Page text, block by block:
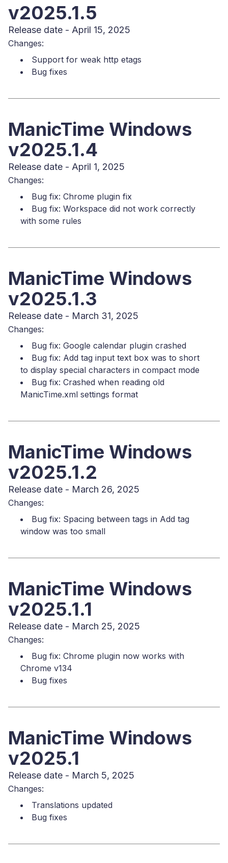
v2025.1.5
Release date - April 15, 2025
Changes:
Support for weak http etags
Bug fixes
ManicTime Windows
v2025.1.4
Release date - April 1, 2025
Changes:
Bug fix: Chrome plugin fix
Bug fix: Workspace did not work correctly
with some rules
ManicTime Windows
v2025.1.3
Release date - March 31, 2025
Changes:
Bug fix: Google calendar plugin crashed
Bug fix: Add tag input text box was to short
to display special characters in compact mode
Bug fix: Crashed when reading old
ManicTime.xml settings format
ManicTime Windows
v2025.1.2
Release date - March 26, 2025
Changes:
Bug fix: Spacing between tags in Add tag
window was too small
ManicTime Windows
v2025.1.1
Release date - March 25, 2025
Changes:
Bug fix: Chrome plugin now works with
Chrome v134
Bug fixes
ManicTime Windows
v2025.1
Release date - March 5, 2025
Changes:
Translations updated
Bug fixes